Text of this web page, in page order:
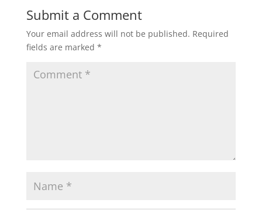
Submit a Comment
Your email address will not be published. Required
fields are marked *